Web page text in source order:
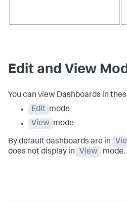
Edit and View
You can view Dashboards in
Edit mode
View mode
By default dashboards are in
does not display in
View mode.